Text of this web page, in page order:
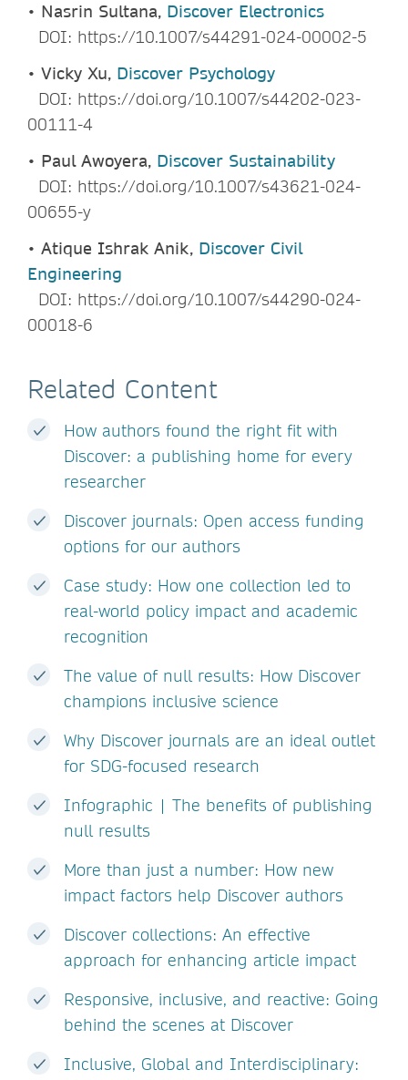
• Nasrin Sultana, Discover Electronics
DOI: https://10.1007/s44291-024-00002-5
• Vicky Xu, Discover Psychology
DOI: https://doi.org/10.1007/s44202-023-
00111-4
• Paul Awoyera, Discover Sustainability
DOI: https://doi.org/10.1007/s43621-024-
00655-y
• Atique Ishrak Anik, Discover Civil
Engineering
DOI: https://doi.org/10.1007/s44290-024-
00018-6
Related Content
How authors found the right fit with
Discover: a publishing home for every
researcher
Discover journals: Open access funding
options for our authors
Case study: How one collection led to
real-world policy impact and academic
recognition
The value of null results: How Discover
champions inclusive science
Why Discover journals are an ideal outlet
for SDG-focused research
Infographic | The benefits of publishing
null results
More than just a number: How new
impact factors help Discover authors
Discover collections: An effective
approach for enhancing article impact
Responsive, inclusive, and reactive: Going
behind the scenes at Discover
Inclusive, Global and Interdisciplinary: